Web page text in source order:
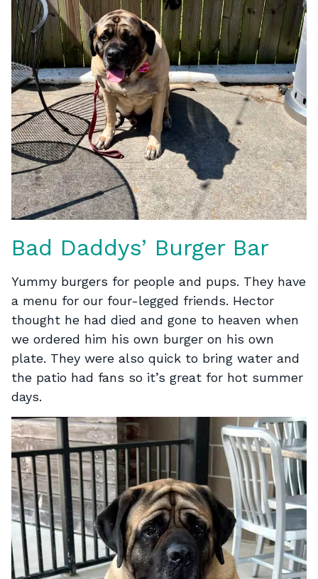
Bad Daddys’ Burger Bar
Yummy burgers for people and pups. They have
a menu for our four-legged friends. Hector
thought he had died and gone to heaven when
we ordered him his own burger on his own
plate. They were also quick to bring water and
the patio had fans so it’s great for hot summer
days.